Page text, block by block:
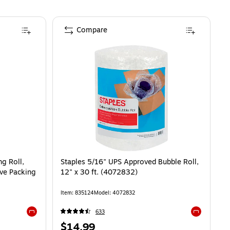
Roll,
Packing
Exited tooltip
Staples 5/16" UPS Approved Bubble Roll,
12" x 30 ft. (4072832)
Item: 835124Model: 4072832
633
Price
Compare